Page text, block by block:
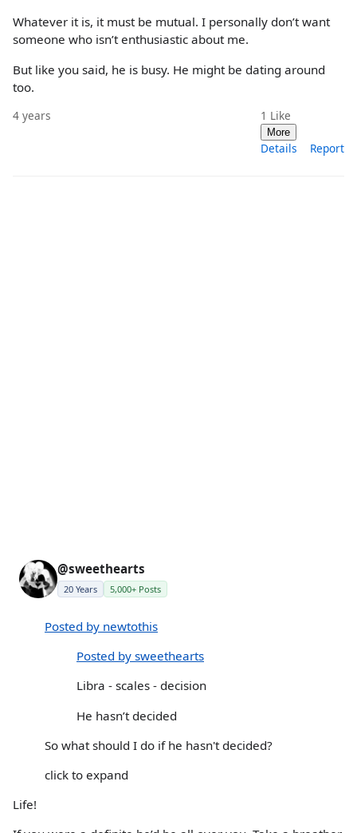
Whatever it is, it must be mutual. I personally don’t want
someone who isn’t enthusiastic about me.
But like you said, he is busy. He might be dating around
too.
4 years 1 Like
More
Details Report
@sweethearts
20 Years 5,000+ Posts
Posted by newtothis
Posted by sweethearts
Libra - scales - decision
He hasn’t decided
So what should I do if he hasn't decided?
click to expand
Life!